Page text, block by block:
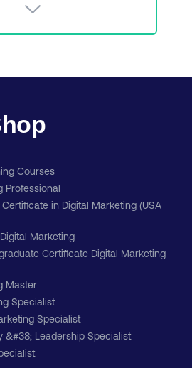
and Consumer Behaviour
UX design, and CX
team and promoting
leadership skills, and
and social platforms
for using social commerce
Courses
Professional
in Digital Marketing (USA
Marketing
Certificate Digital Marketing
Master
Specialist
Specialist
&#38; Leadership Specialist